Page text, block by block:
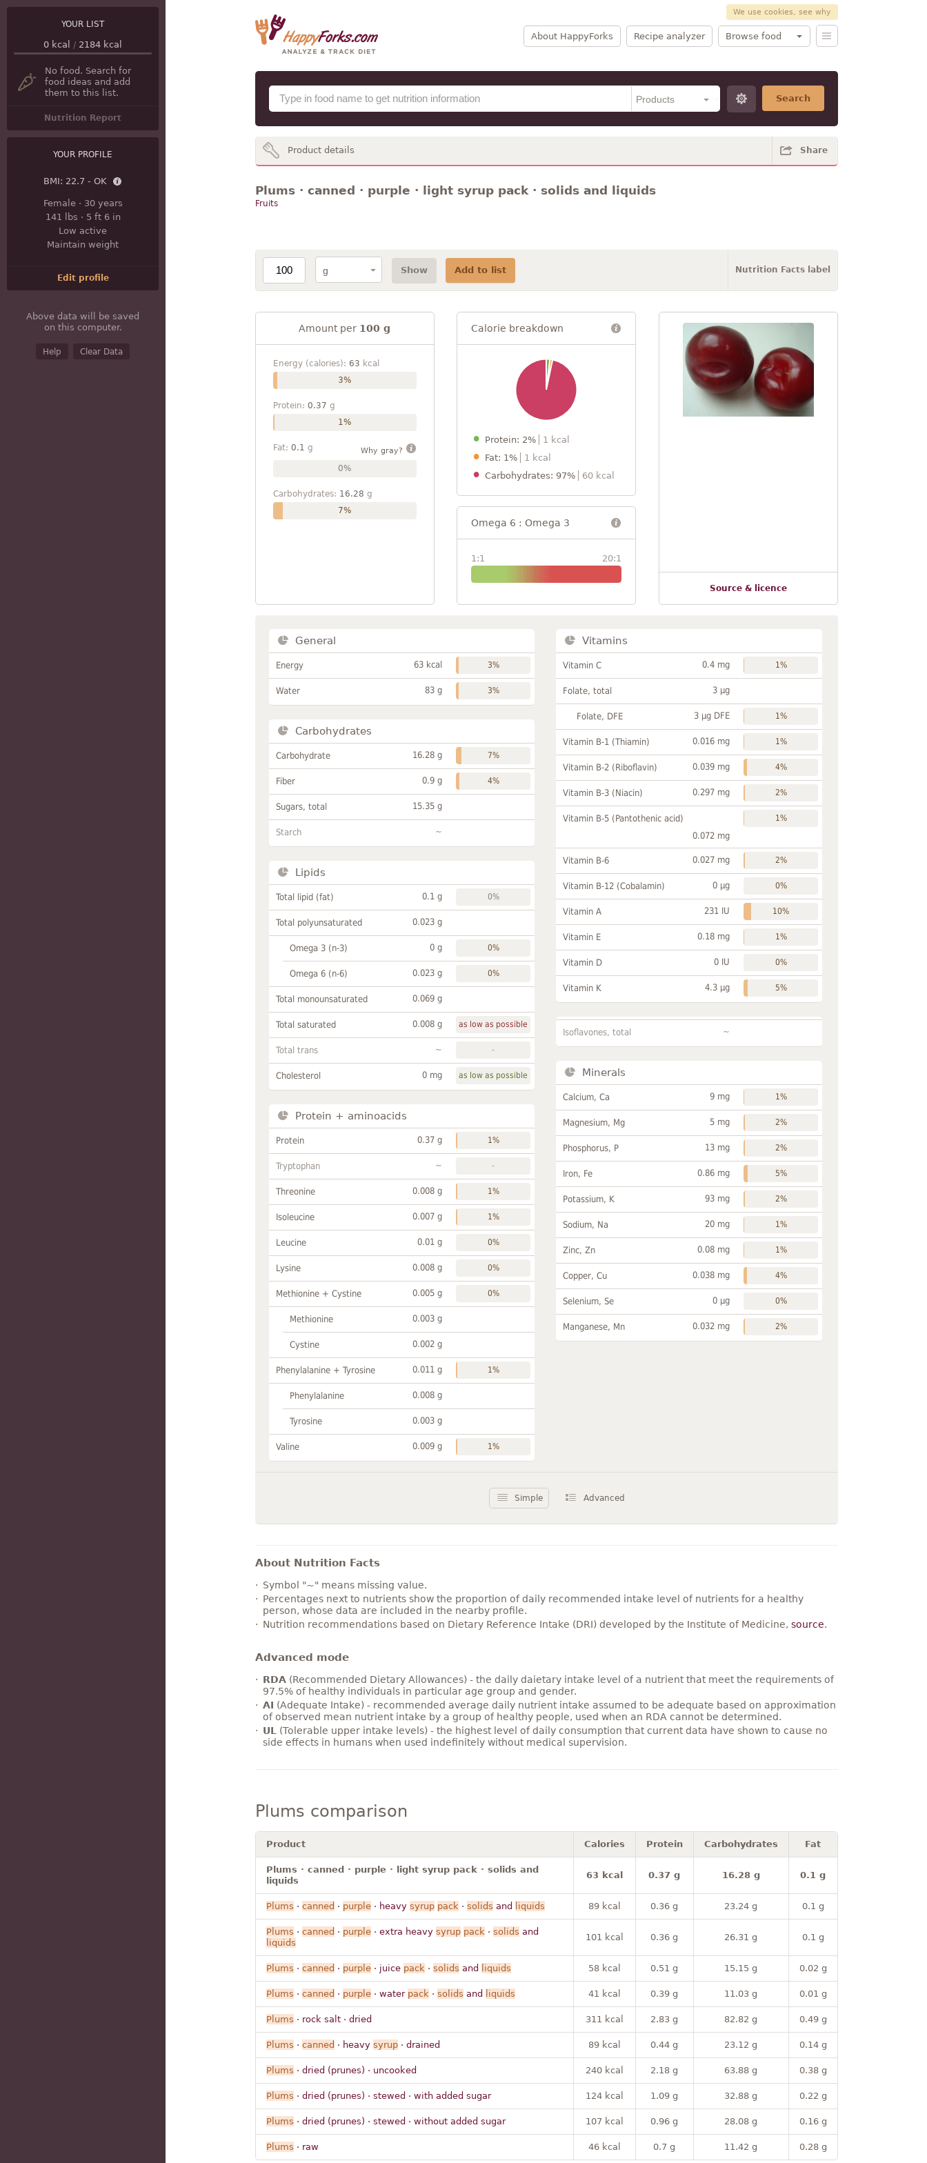
We use cookies, see why
About HappyForks Recipe analyzer Browse food
Search
YOUR LIST
0 kcal / 2184 kcal
No food. Search for
food ideas and add
them to this list.
Nutrition Report
YOUR PROFILE
BMI: 22.7 - OK
Female· 30 years
141 lbs · 5 ft 6 in
Low active
Maintain weight
Edit profile
Above data will be saved
on this computer.
Help Clear Data
Product details Share
Plums · canned · purple · light syrup pack · solids and liquids
Fruits
Show Add to list Nutrition Facts label
Amount per 100 g
Energy (calories): 63 kcal
3%
Protein: 0.37 g
1%
Fat: 0.1 g Why gray?
0%
Carbohydrates: 16.28 g
7%
Calorie breakdown
Protein: 2%
1 kcal
Fat: 1%
1 kcal
Carbohydrates: 97%
60 kcal
Omega 6 : Omega 3
1:1 20:1
Source & licence
General
Energy 63 kcal 3%
Water 83 g 3%
Carbohydrates
Carbohydrate 16.28 g 7%
Fiber 0.9 g 4%
Sugars, total 15.35 g
Starch ~
Lipids
Total lipid (fat) 0.1 g 0%
Total polyunsaturated 0.023 g
Omega 3 (n-3) 0 g 0%
Omega 6 (n-6) 0.023 g 0%
Total monounsaturated 0.069 g
Total saturated 0.008 g as low as possible
Total trans ~ -
Cholesterol 0 mg as low as possible
Protein + aminoacids
Protein 0.37 g 1%
Tryptophan ~ -
Threonine 0.008 g 1%
Isoleucine 0.007 g 1%
Leucine 0.01 g 0%
Lysine 0.008 g 0%
Methionine + Cystine 0.005 g 0%
Methionine 0.003 g
Cystine 0.002 g
Phenylalanine + Tyrosine 0.011 g 1%
Phenylalanine 0.008 g
Tyrosine 0.003 g
Valine 0.009 g 1%
Vitamins
Vitamin C 0.4 mg 1%
Folate, total 3 µg
Folate, DFE 3 µg DFE 1%
Vitamin B-1 (Thiamin) 0.016 mg 1%
Vitamin B-2 (Riboflavin) 0.039 mg 4%
Vitamin B-3 (Niacin) 0.297 mg 2%
Vitamin B-5 (Pantothenic acid)
0.072 mg
1%
Vitamin B-6 0.027 mg 2%
Vitamin B-12 (Cobalamin) 0 µg 0%
Vitamin A 231 IU 10%
Vitamin E 0.18 mg 1%
Vitamin D 0 IU 0%
Vitamin K 4.3 µg 5%
Isoflavones, total ~
Minerals
Calcium, Ca 9 mg 1%
Magnesium, Mg 5 mg 2%
Phosphorus, P 13 mg 2%
Iron, Fe 0.86 mg 5%
Potassium, K 93 mg 2%
Sodium, Na 20 mg 1%
Zinc, Zn 0.08 mg 1%
Copper, Cu 0.038 mg 4%
Selenium, Se 0 µg 0%
Manganese, Mn 0.032 mg 2%
Simple Advanced
About Nutrition Facts
Symbol "~" means missing value.
Percentages next to nutrients show the proportion of daily recommended intake level of nutrients for a healthy
person, whose data are included in the nearby profile.
Nutrition recommendations based on Dietary Reference Intake (DRI) developed by the Institute of Medicine, source.
Advanced mode
RDA(Recommended Dietary Allowances) - the daily daietary intake level of a nutrient that meet the requirements of
97.5% of healthy individuals in particular age group and gender.
AI (Adequate Intake) - recommended average daily nutrient intake assumed to be adequate based on approximation
of observed mean nutrient intake by a group of healthy people, used when an RDA cannot be determined.
UL
(Tolerable upper intake levels) - the highest level of daily consumption that current data have shown to cause no
side effects in humans when used indefinitely without medical supervision.
Plums comparison
Product Calories Protein Carbohydrates Fat
Plums · canned · purple · light syrup pack · solids and
liquids
63 kcal 0.37 g 16.28 g 0.1 g
Plums · canned · purple· heavy syrup pack · solids and liquids 89 kcal 0.36 g 23.24 g 0.1 g
Plums · canned · purple· extra heavy syrup pack · solids and
liquids
101 kcal 0.36 g 26.31 g 0.1 g
Plums · canned · purple· juice pack · solids and liquids 58 kcal 0.51 g 15.15 g 0.02 g
Plums · canned · purple· water pack · solids and liquids 41 kcal 0.39 g 11.03 g 0.01 g
Plums · rock salt · dried 311 kcal 2.83 g 82.82 g 0.49 g
Plums · canned · heavy syrup· drained 89 kcal 0.44 g 23.12 g 0.14 g
Plums · dried (prunes) · uncooked 240 kcal 2.18 g 63.88 g 0.38 g
Plums · dried (prunes) · stewed · with added sugar 124 kcal 1.09 g 32.88 g 0.22 g
Plums · dried (prunes) · stewed · without added sugar 107 kcal 0.96 g 28.08 g 0.16 g
Plums · raw 46 kcal 0.7 g 11.42 g 0.28 g